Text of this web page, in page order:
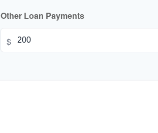
Other Loan Payments
$